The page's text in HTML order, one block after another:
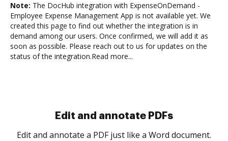
Note: The DocHub integration with ExpenseOnDemand -
Employee Expense Management App is not available yet. We
created this page to find out whether the integration is in
demand among our users. Once confirmed, we will add it as
soon as possible. Please reach out to us for updates on the
status of the integration.Read more...
Sign and collect eSignatures
Sign a document yourself and invite as many people